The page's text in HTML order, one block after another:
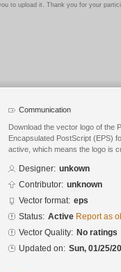
to upload it. Thank you for your
Communication
Download the vector logo of the
Encapsulated PostScript (EPS)
active, which means the logo is
Designer: unkown
Contributor: unknown
Vector format: eps
Status: Active Report as
Vector Quality: No ratings
Updated on: Sun, 01/25/